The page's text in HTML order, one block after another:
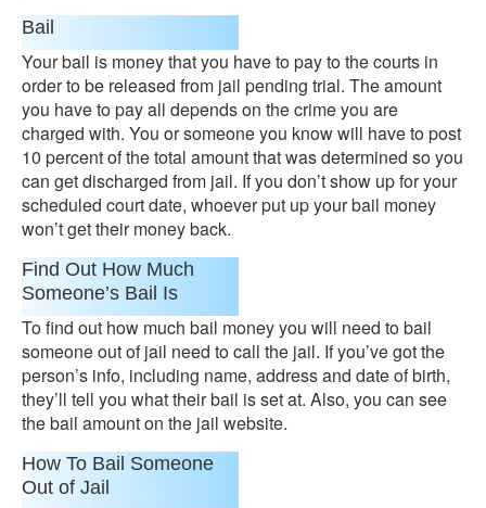
Bail
Your bail is money that you have to pay to the courts in
order to be released from jail pending trial. The amount
you have to pay all depends on the crime you are
charged with. You or someone you know will have to post
10 percent of the total amount that was determined so you
can get discharged from jail. If you don’t show up for your
scheduled court date, whoever put up your bail money
won’t get their money back.
Find Out How Much
Someone’s Bail Is
To find out how much bail money you will need to bail
someone out of jail need to call the jail. If you’ve got the
person’s info, including name, address and date of birth,
they’ll tell you what their bail is set at. Also, you can see
the bail amount on the jail website.
How To Bail Someone
Out of Jail